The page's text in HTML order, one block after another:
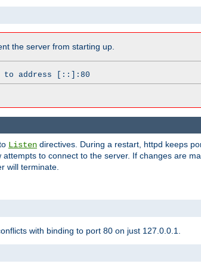
the server from starting up.
to address [::]:80
Listen directives. During a restart, httpd keeps
to connect to the server. If changes are
will terminate.
with binding to port 80 on just 127.0.0.1.